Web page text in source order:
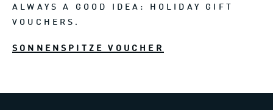
ALWAYS A GOOD IDEA: HOLIDAY GIFT
VOUCHERS.
SONNENSPITZE VOUCHER